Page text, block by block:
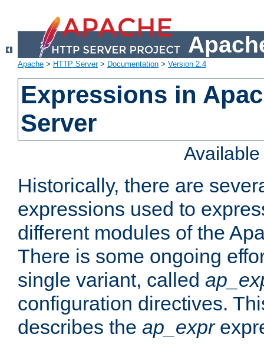
Apache > HTTP Server> Documentation > Version 2.4
Expressions in
Server
Historically, there are
expressions used to
different modules of the
There is some ongoing
single variant, called
configuration directives.
describes the ap_expr